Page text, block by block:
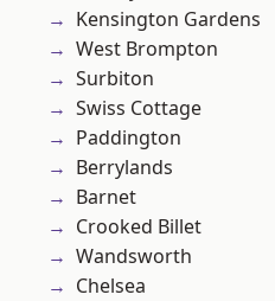
Kensington Gardens
West Brompton
Surbiton
Swiss Cottage
Paddington
Berrylands
Barnet
Crooked Billet
Wandsworth
Chelsea